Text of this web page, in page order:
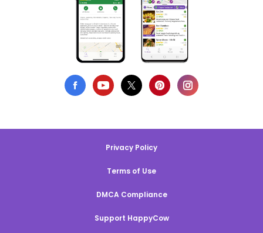
Privacy Policy
Terms of Use
DMCA Compliance
Support HappyCow